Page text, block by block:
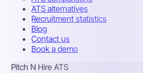
ATS alternatives
Recruitment statistics
Blog
Contact us
Book a demo
Pitch N Hire ATS